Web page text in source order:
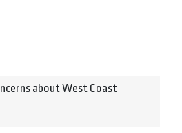
about West Coast